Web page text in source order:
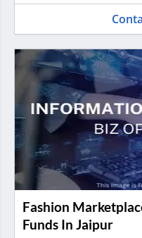
Fashion
Funds In Jaipur